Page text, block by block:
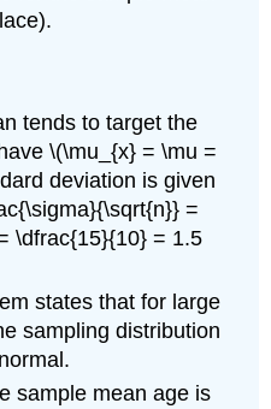
tends to target the
\(\mu_{x} = \mu =
deviation is given
=
\dfrac{15}{10} = 1.5
states that for large
sampling distribution
sample mean age is